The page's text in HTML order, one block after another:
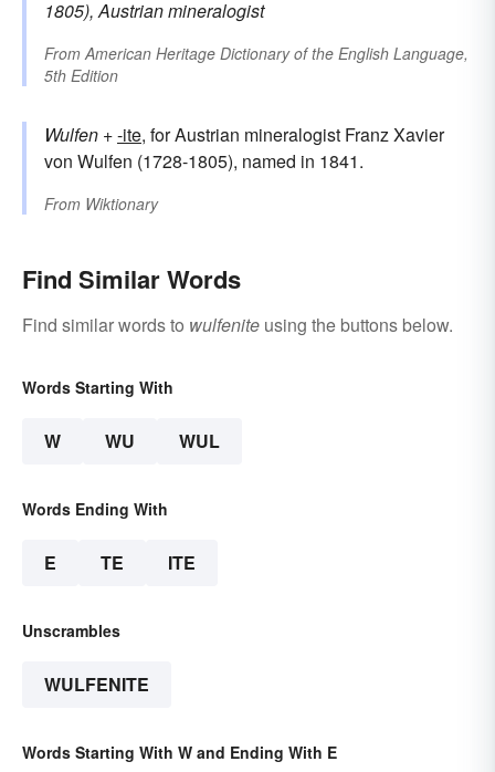
1805), Austrian mineralogist
FromAmerican Heritage Dictionary of the English Language,
5th Edition
Wulfen +‎-ite, for Austrian mineralogist Franz Xavier
von Wulfen (1728-1805), named in 1841.
From Wiktionary
Find Similar Words
Find similar words to wulfenite using the buttons below.
Words Starting With
W WU WUL
Words Ending With
E TE ITE
Unscrambles
WULFENITE
Words Starting With W and Ending With E